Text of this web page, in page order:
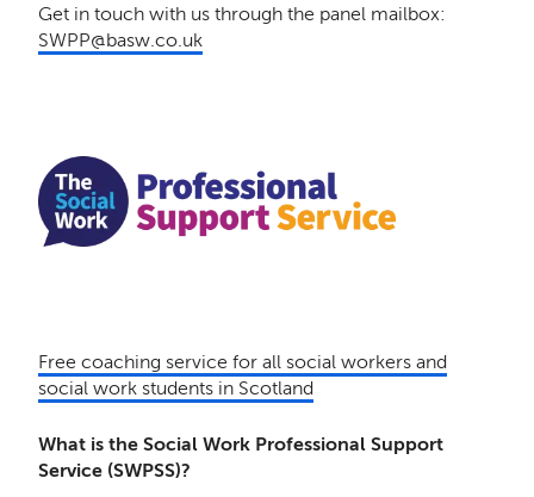
Get in touch with us through the panel mailbox:
SWPP@basw.co.uk
Free coaching service for all social workers and
social work students in Scotland
What is the Social Work Professional Support
Service (SWPSS)?